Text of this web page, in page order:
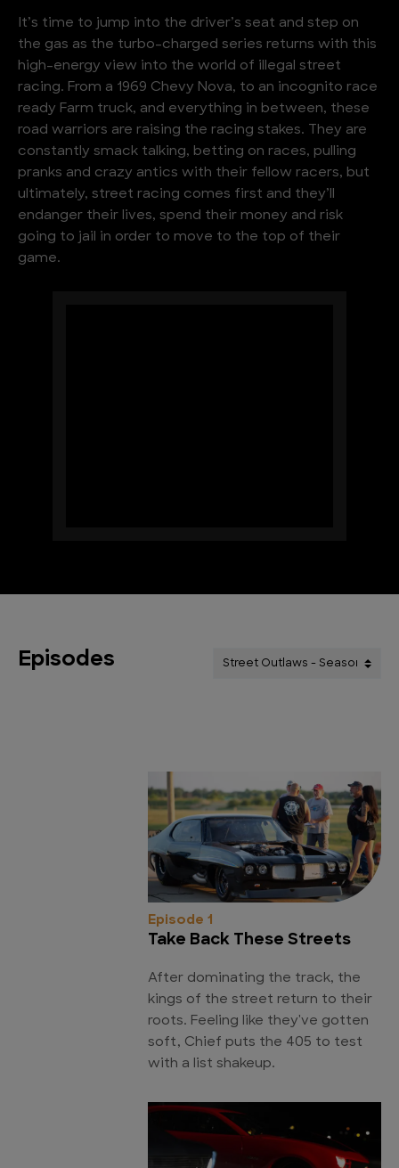
It’s time to jump into the driver’s seat and step on
the gas as the turbo-charged series returns with this
high-energy view into the world of illegal street
racing. From a 1969 Chevy Nova, to an incognito race
ready Farm truck, and everything in between, these
road warriors are raising the racing stakes. They are
constantly smack talking, betting on races, pulling
pranks and crazy antics with their fellow racers, but
ultimately, street racing comes first and they’ll
endanger their lives, spend their money and risk
going to jail in order to move to the top of their
game.
Episodes
Episode 1
Take Back These Streets
After dominating the track, the
kings of the street return to their
roots. Feeling like they've gotten
soft, Chief puts the 405 to test
with a list shakeup.